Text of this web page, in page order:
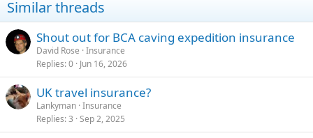
Similar threads
Shout out for BCA caving expedition insurance
David Rose Insurance
Replies 0 Jun 16, 2026
UK travel insurance?
Lankyman Insurance
Replies 3 Sep 2, 2025